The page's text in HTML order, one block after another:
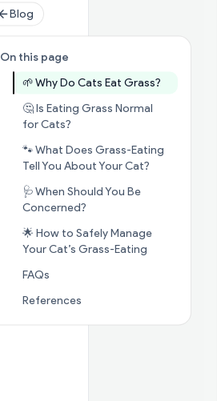
Blog
On this page
🌱 Why Do Cats Eat Grass? Jump to
🤔 Is Eating Grass Normal
for Cats?
🤔 Is
🐾 What Does Grass-Eating
Tell You About Your Cat?
🩺 When Should You Be
Concerned?
🩺
🌟 How to Safely Manage
Your Cat’s Grass-Eating
FAQs
References